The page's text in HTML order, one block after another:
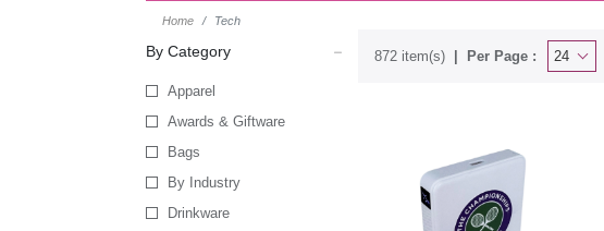
Home Tech
By Category
Apparel
Awards & Giftware
Bags
By Industry
Drinkware
872 item(s) Per Page :